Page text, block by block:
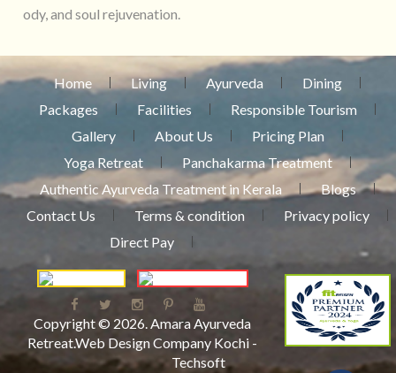
ody, and soul rejuvenation.
Home Living Ayurveda
Dining
Packages
Facilities
Responsible Tourism
Gallery
About Us
Pricing Plan
Yoga Retreat
Panchakarma Treatment
Authentic Ayurveda Treatment in Kerala
Blogs
Contact Us
Terms & condition
Privacy policy
Direct Pay
Copyright © 2026.Amara Ayurveda
Retreat.Web Design Company Kochi -
Techsoft